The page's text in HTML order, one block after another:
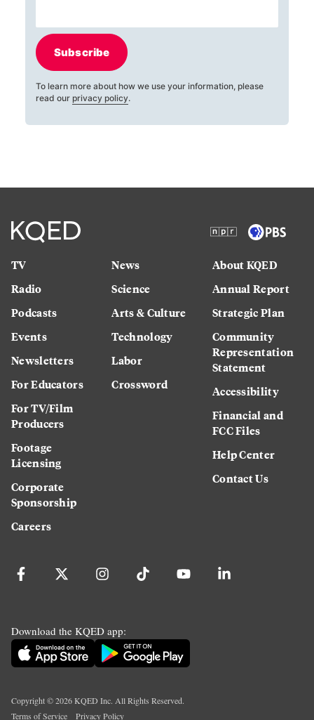
Subscribe
To learn more about how we use your information, please
read our privacy policy.
TV
Radio
Podcasts
Events
Newsletters
For Educators
For TV/Film
Producers
Footage
Licensing
Corporate
Sponsorship
Careers
News
Science
Arts & Culture
Technology
Labor
Crossword
About KQED
Annual Report
Strategic Plan
Community
Representation
Statement
Accessibility
Financial and
FCC Files
Help Center
Contact Us
Download the KQED app:
Copyright ©2026KQED Inc. All Rights Reserved.
Terms of Service
Privacy Policy